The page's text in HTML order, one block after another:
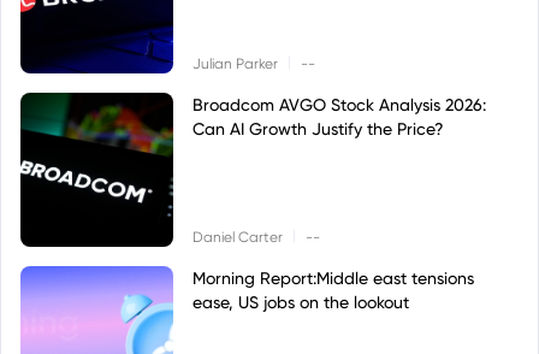
Julian Parker --
Broadcom AVGO Stock Analysis 2026:
Can AI Growth Justify the Price?
Daniel Carter --
Morning Report:Middle east tensions
ease, US jobs on the lookout